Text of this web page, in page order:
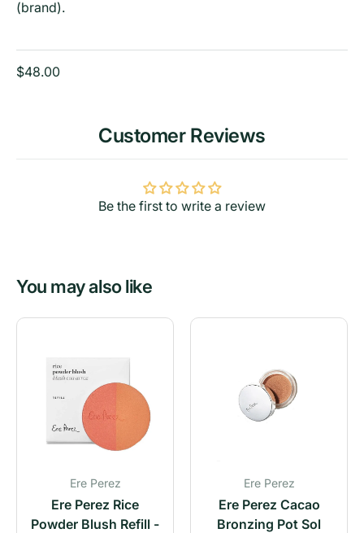
(brand).
$48.00
Customer Reviews
Be the first to write a review
You may also like
Ere Perez
Ere Perez Rice
Powder Blush Refill -
Ere Perez
Ere Perez Cacao
Bronzing Pot Sol